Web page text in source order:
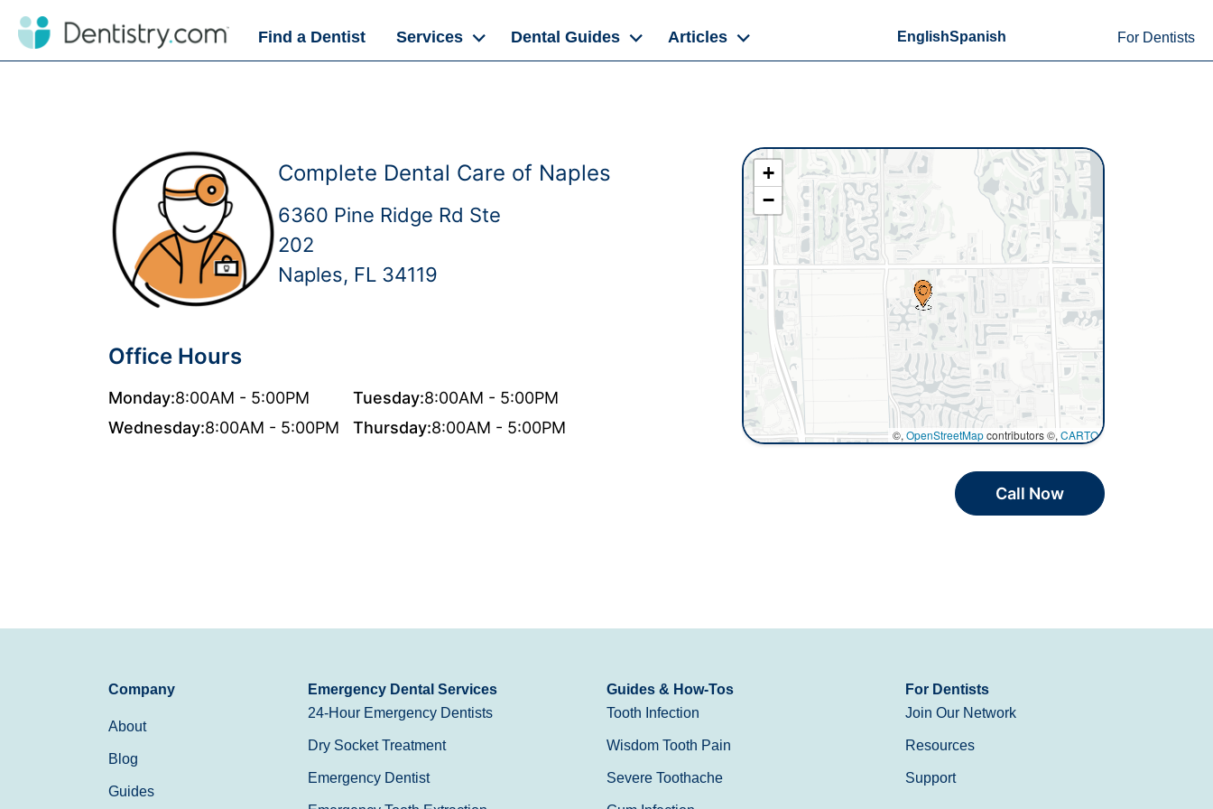
Find a Dentist Services Dental Guides Articles EnglishSpanish For Dentists
Complete Dental Care of Naples
6360 Pine Ridge Rd Ste
202
Naples, FL 34119
Office Hours
Monday:8:00AM - 5:00PM Tuesday:8:00AM - 5:00PM
Wednesday:8:00AM - 5:00PM Thursday:8:00AM - 5:00PM
+
−
©, OpenStreetMapcontributors ©, CARTO
Call Now
Company
About
Blog
Guides
Emergency Dental Services
24-Hour Emergency Dentists
Dry Socket Treatment
Emergency Dentist
Guides & How-Tos
Tooth Infection
Wisdom Tooth Pain
Severe Toothache
For Dentists
Join Our Network
Resources
Support